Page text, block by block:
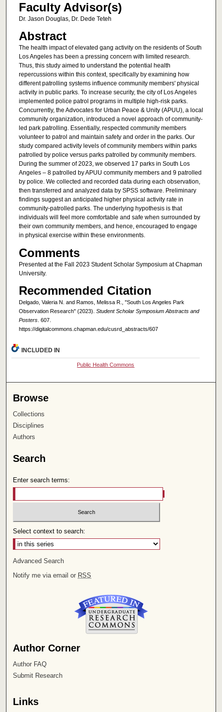
Faculty Advisor(s)
Dr. Jason Douglas, Dr. Dede Teteh
Abstract
The health impact of elevated gang activity on the residents of South
Los Angeles has been a pressing concern with limited research.
Thus, this study aimed to understand the potential health
repercussions within this context, specifically by examining how
different patrolling systems influence community members' physical
activity in public parks. To increase security, the city of Los Angeles
implemented police patrol programs in multiple high-risk parks.
Concurrently, the Advocates for Urban Peace & Unity (APUU), a local
community organization, introduced a novel approach of community-
led park patrolling. Essentially, respected community members
volunteer to patrol and maintain safety and order in the parks. Our
study compared activity levels of community members within parks
patrolled by police versus parks patrolled by community members.
During the summer of 2023, we observed 17 parks in South Los
Angeles – 8 patrolled by APUU community members and 9 patrolled
by police. We collected and recorded data during each observation,
then transferred and analyzed data by SPSS software. Preliminary
findings suggest an anticipated higher physical activity rate in
community-patrolled parks. The underlying hypothesis is that
individuals will feel more comfortable and safe when surrounded by
their own community members, and hence, encouraged to engage
in physical exercise within these environments.
Comments
Presented at the Fall 2023 Student Scholar Symposium at Chapman
University.
Recommended Citation
Delgado, Valeria N. and Ramos, Melissa R., "South Los Angeles Park
Observation Research" (2023). Student Scholar Symposium Abstracts and
Posters. 607.
https://digitalcommons.chapman.edu/cusrd_abstracts/607
INCLUDED IN
Public Health Commons
Browse
Collections
Disciplines
Authors
Search
Enter search terms:
Select context to search:
Advanced Search
Notify me via email or RSS
Author Corner
Author FAQ
Submit Research
Links